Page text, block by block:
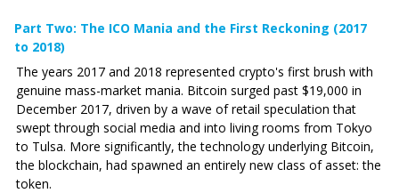
Part Two: The ICO Mania and the First Reckoning (2017
to 2018)
The years 2017 and 2018 represented crypto's first brush with
genuine mass-market mania. Bitcoin surged past $19,000 in
December 2017, driven by a wave of retail speculation that
swept through social media and into living rooms from Tokyo
to Tulsa. More significantly, the technology underlying Bitcoin,
the blockchain, had spawned an entirely new class of asset: the
token.